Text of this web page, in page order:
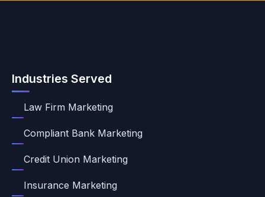
Industries Served
Law Firm Marketing
Compliant Bank Marketing
Credit Union Marketing
Insurance Marketing